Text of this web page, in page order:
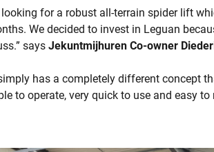
looking for a robust all-terrain spider lift
We decided to invest in Leguan
says Jekuntmijhuren Co-owner
has a completely different concept
to operate, very quick to use and easy